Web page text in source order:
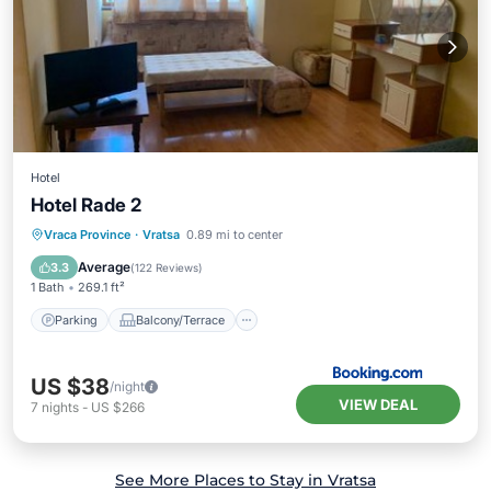
Hotel
Hotel Rade 2
Vraca Province · Vratsa 0.89 mi to center
3.3 Average(122 Reviews)
1 Bath 269.1 ft²
Parking Balcony/Terrace
Parking
Balcony/Terrace
Air Conditioner
US $38/night
7 nights - US $266 VIEW DEAL
See More Places to Stay in Vratsa